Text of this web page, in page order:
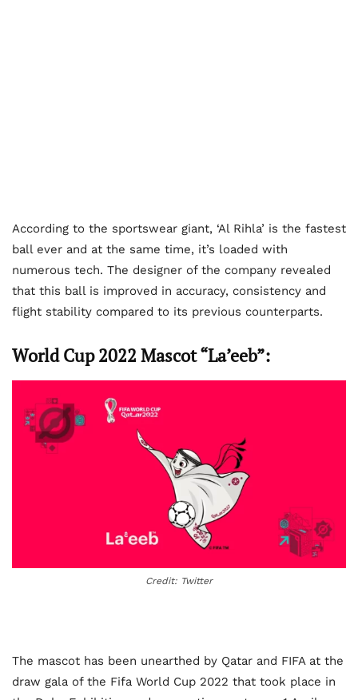
According to the sportswear giant, ‘Al Rihla’ is the fastest
ball ever and at the same time, it’s loaded with
numerous tech. The designer of the company revealed
that this ball is improved in accuracy, consistency and
flight stability compared to its previous counterparts.
World Cup 2022 Mascot “La’eeb”:
Credit: Twitter
The mascot has been unearthed by Qatar and FIFA at the
draw gala of the Fifa World Cup 2022 that took place in